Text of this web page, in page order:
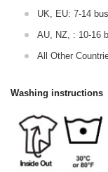
UK, EU: 7-14
AU, NZ, : 10-16
All Other
Washing instructions